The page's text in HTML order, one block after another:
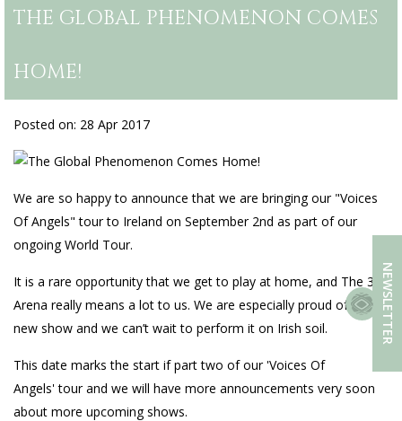
THE GLOBAL PHENOMENON COMES
HOME!
Posted on: 28 Apr 2017
We are so happy to announce that we are bringing our "Voices
Of Angels" tour to Ireland on September 2nd as part of our
ongoing World Tour.
It is a rare opportunity that we get to play at home, and The 3
Arena really means a lot to us. We are especially proud of this
new show and we can’t wait to perform it on Irish soil.
This date marks the start if part two of our 'Voices Of
Angels' tour and we will have more announcements very soon
about more upcoming shows.
NEWSLETTER